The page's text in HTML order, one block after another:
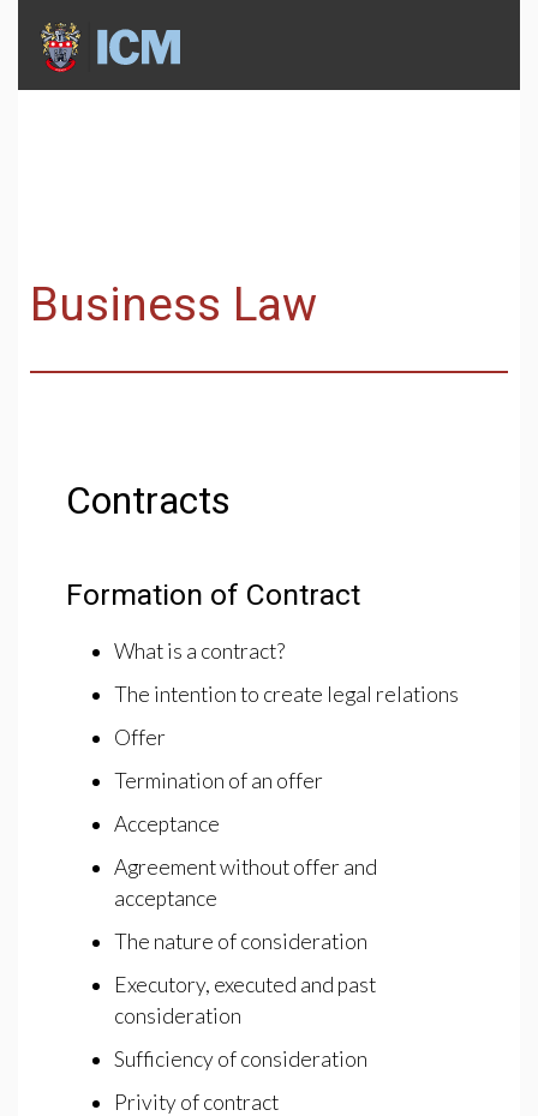
Business Law
Contracts
Formation of Contract
What is a contract?
The intention to create legal relations
Offer
Termination of an offer
Acceptance
Agreement without offer and
acceptance
The nature of consideration
Executory, executed and past
consideration
Sufficiency of consideration
Privity of contract